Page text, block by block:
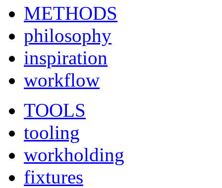
METHODS
philosophy
inspiration
workflow
TOOLS
tooling
workholding
fixtures